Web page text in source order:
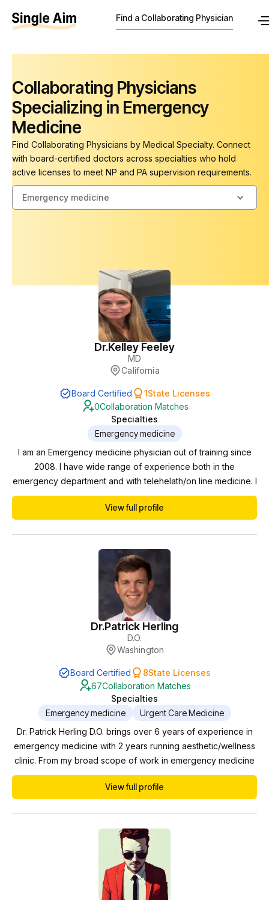
Find a Collaborating Physician
Collaborating Physicians
Specializing in Emergency
Medicine
Find Collaborating Physicians by Medical Specialty. Connect
with board-certified doctors across specialties who hold
active licenses to meet NP and PA supervision requirements.
Emergency medicine
Dr.Kelley Feeley
MD
California
Board Certified 1State Licenses
0Collaboration Matches
Specialties
Emergency medicine
I am an Emergency medicine physician out of training since
2008. I have wide range of experience both in the
emergency department and with telehelath/on line medicine. I
am comfortable working and supervising in a variety of
environments
View full profile
Dr.Patrick Herling
D.O.
Washington
Board Certified 8State Licenses
67Collaboration Matches
Specialties
Emergency medicine
Urgent Care Medicine
Dr. Patrick Herling D.O. brings over 6 years of experience in
emergency medicine with 2 years running aesthetic/wellness
clinic. From my broad scope of work in emergency medicine
to specialized patient treatment plans in our wellness clinic,
my goal is to provide treatment for the overall health of my
View full profile